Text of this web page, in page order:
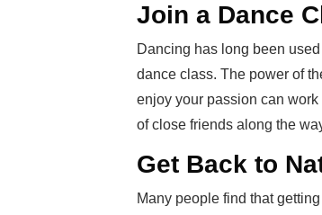
Join a Dance
Dancing has long been
dance class. The power of
enjoy your passion can
of close friends along the
Get Back to
Many people find that